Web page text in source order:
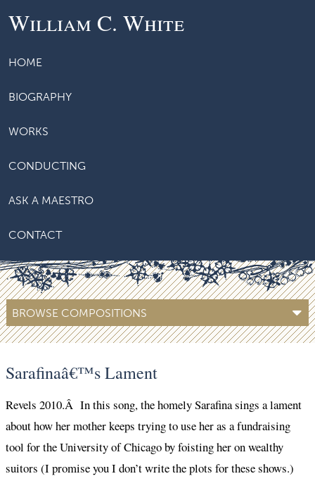
William C. White
HOME
BIOGRAPHY
WORKS
CONDUCTING
ASK A MAESTRO
CONTACT
BROWSE COMPOSITIONS
Sarafinaâ€™s Lament
Revels 2010.Â In this song, the homely Sarafina sings a lament
about how her mother keeps trying to use her as a fundraising
tool for the University of Chicago by foisting her on wealthy
suitors (I promise you I don’t write the plots for these shows.)